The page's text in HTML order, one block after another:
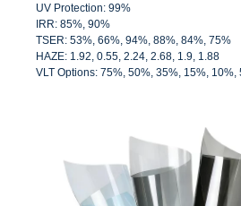
UV Protection: 99%
IRR: 85%, 90%
TSER: 53%, 66%, 94%, 88%, 84%, 75%
HAZE: 1.92, 0.55, 2.24, 2.68, 1.9, 1.88
VLT Options: 75%, 50%, 35%, 15%, 10%,